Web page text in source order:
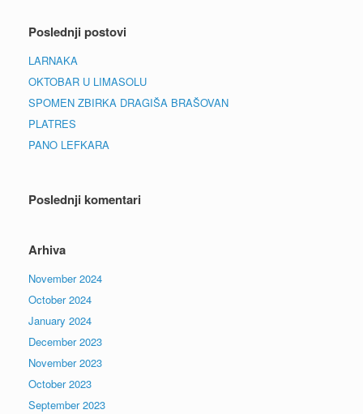
Poslednji postovi
LARNAKA
OKTOBAR U LIMASOLU
SPOMEN ZBIRKA DRAGIŠA BRAŠOVAN
PLATRES
PANO LEFKARA
Poslednji komentari
Arhiva
November 2024
October 2024
January 2024
December 2023
November 2023
October 2023
September 2023